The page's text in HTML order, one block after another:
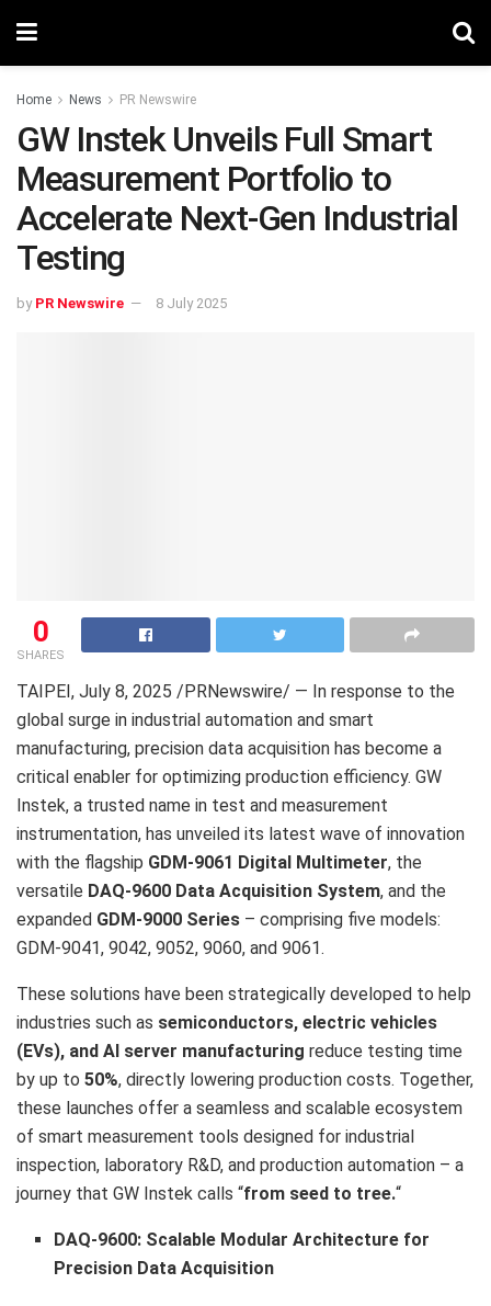
Home News PR Newswire
GW Instek Unveils Full Smart
Measurement Portfolio to
Accelerate Next-Gen Industrial
Testing
by PR Newswire 8 July 2025
0
SHARES
TAIPEI, July 8, 2025 /PRNewswire/ — In response to the
global surge in industrial automation and smart
manufacturing, precision data acquisition has become a
critical enabler for optimizing production efficiency. GW
Instek, a trusted name in test and measurement
instrumentation, has unveiled its latest wave of innovation
with the flagship GDM-9061 Digital Multimeter, the
versatile DAQ-9600 Data Acquisition System, and the
expanded GDM-9000 Series – comprising five models:
GDM-9041, 9042, 9052, 9060, and 9061.
These solutions have been strategically developed to help
industries such as semiconductors, electric vehicles
(EVs), and AI server manufacturing reduce testing time
by up to 50%, directly lowering production costs. Together,
these launches offer a seamless and scalable ecosystem
of smart measurement tools designed for industrial
inspection, laboratory R&D, and production automation – a
journey that GW Instek calls “from seed to tree.“
DAQ-9600: Scalable Modular Architecture for
Precision Data Acquisition